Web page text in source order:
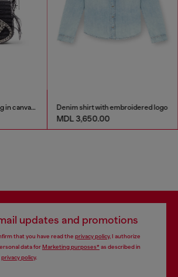
1DR-Iconic shoulder bag in canvas and leather Denim shirt with embroidered logo
MDL 3,650.00
updates and promotions
that you have read the privacy policy, I authorize
data forMarketing purposes*as described in
privacy policy.